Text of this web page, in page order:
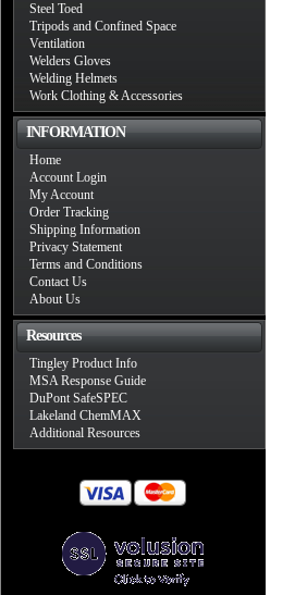
Steel Toed
Tripods and Confined Space
Ventilation
Welders Gloves
Welding Helmets
Work Clothing & Accessories
INFORMATION
Home
Account Login
My Account
Order Tracking
Shipping Information
Privacy Statement
Terms and Conditions
Contact Us
About Us
Resources
Tingley Product Info
MSA Response Guide
DuPont SafeSPEC
Lakeland ChemMAX
Additional Resources